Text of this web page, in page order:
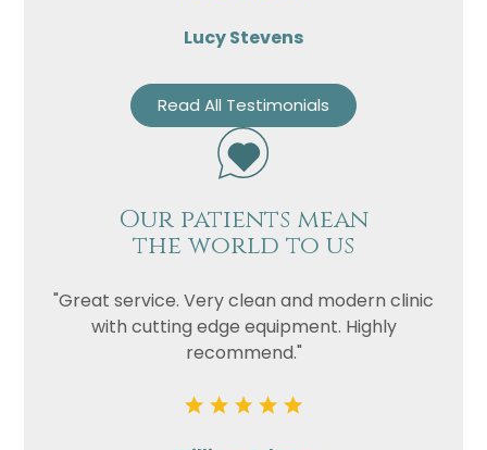
Lucy Stevens
Read All Testimonials
Our patients mean
the world to us
"Great service. Very clean and modern clinic
with cutting edge equipment. Highly
recommend."